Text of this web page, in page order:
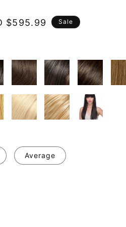
$595.99 Sale
Average